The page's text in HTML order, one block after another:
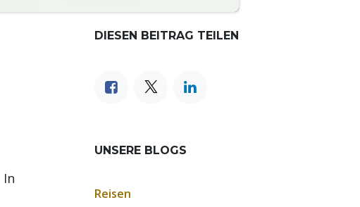
In
DIESEN BEITRAG TEILEN
UNSERE BLOGS
Reisen